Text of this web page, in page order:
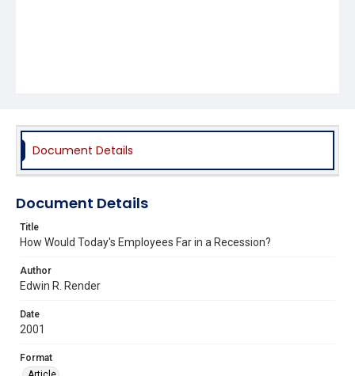
Document Details
Document Details
Title
How Would Today's Employees Far in a Recession?
Author
Edwin R. Render
Date
2001
Format